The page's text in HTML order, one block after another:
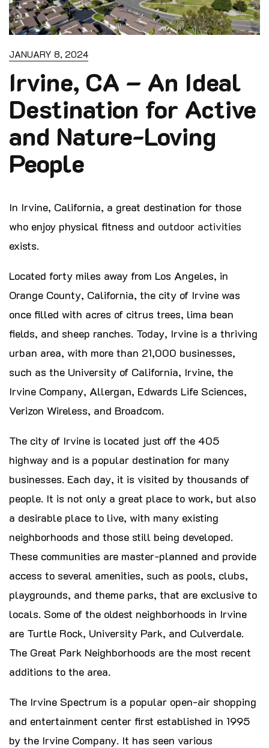
JANUARY 8, 2024
Irvine, CA – An Ideal
Destination for Active
and Nature-Loving
People
In Irvine, California, a great destination for those
who enjoy physical fitness and outdoor activities
exists.
Located forty miles away from Los Angeles, in
Orange County, California, the city of Irvine was
once filled with acres of citrus trees, lima bean
fields, and sheep ranches. Today, Irvine is a thriving
urban area, with more than 21,000 businesses,
such as the University of California, Irvine, the
Irvine Company, Allergan, Edwards Life Sciences,
Verizon Wireless, and Broadcom.
The city of Irvine is located just off the 405
highway and is a popular destination for many
businesses. Each day, it is visited by thousands of
people. It is not only a great place to work, but also
a desirable place to live, with many existing
neighborhoods and those still being developed.
These communities are master-planned and provide
access to several amenities, such as pools, clubs,
playgrounds, and theme parks, that are exclusive to
locals. Some of the oldest neighborhoods in Irvine
are Turtle Rock, University Park, and Culverdale.
The Great Park Neighborhoods are the most recent
additions to the area.
The Irvine Spectrum is a popular open-air shopping
and entertainment center first established in 1995
by the Irvine Company. It has seen various